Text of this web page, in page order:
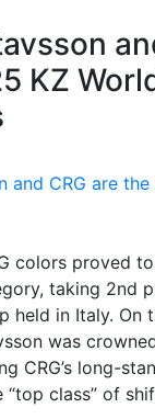
KZ
colors proved
taking 2nd
held in Italy. On
was
CRG’s long-
“top class” of